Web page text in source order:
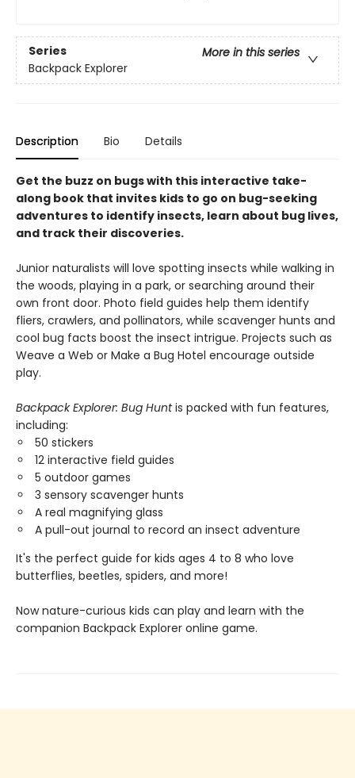
Series
More in this series
Backpack Explorer
Description Bio Details
Get the buzz on bugs with this interactive take-
along book that invites kids to go on bug-seeking
adventures to identify insects, learn about bug lives,
and track their discoveries.
Junior naturalists will love spotting insects while walking in
the woods, playing in a park, or searching around their
own front door. Photo field guides help them identify
fliers, crawlers, and pollinators, while scavenger hunts and
cool bug facts boost the insect intrigue. Projects such as
Weave a Web or Make a Bug Hotel encourage outside
play.
Backpack Explorer: Bug Huntis packed with fun features,
including:
50 stickers
12 interactive field guides
5 outdoor games
3 sensory scavenger hunts
A real magnifying glass
A pull-out journal to record an insect adventure
It's the perfect guide for kids ages 4 to 8 who love
butterflies, beetles, spiders, and more!
Now nature-curious kids can play and learn with the
companion Backpack Explorer online game.